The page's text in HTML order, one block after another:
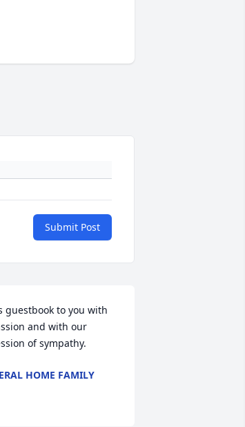
Submit Post
guestbook to you with
and with our
of sympathy.
HOME FAMILY